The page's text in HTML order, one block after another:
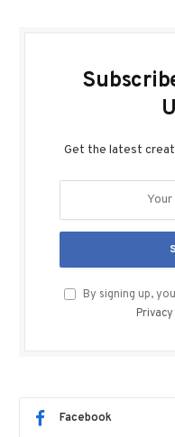
Get the latest
By signing up,
Facebook